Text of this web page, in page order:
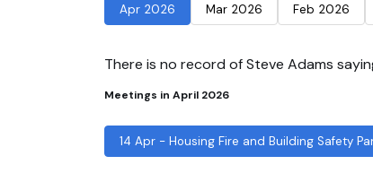
Apr 2026 Mar 2026 Feb 2026
There is no record of Steve Adams
Meetings in April 2026
14 Apr - Housing Fire and Building Safety